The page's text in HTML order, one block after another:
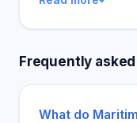
Frequently
What do